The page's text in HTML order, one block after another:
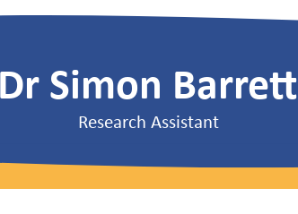
Dr Simon Barrett
Research Assistant